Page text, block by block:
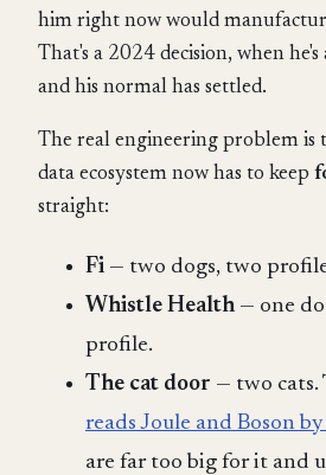
him right now would
That's a 2024 decision, when
and his normal has settled.
The real engineering problem is
data ecosystem now has to keep
straight:
Fi — two dogs, two
Whistle Health— one
profile.
The cat door — two cats.
reads Joule and Boson
are far too big for it and